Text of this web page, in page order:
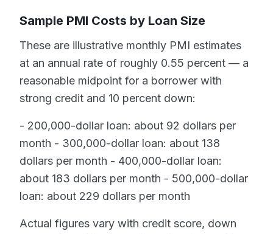
Sample PMI Costs by Loan Size
These are illustrative monthly PMI estimates
at an annual rate of roughly 0.55 percent — a
reasonable midpoint for a borrower with
strong credit and 10 percent down:
- 200,000-dollar loan: about 92 dollars per
month - 300,000-dollar loan: about 138
dollars per month - 400,000-dollar loan:
about 183 dollars per month - 500,000-dollar
loan: about 229 dollars per month
Actual figures vary with credit score, down